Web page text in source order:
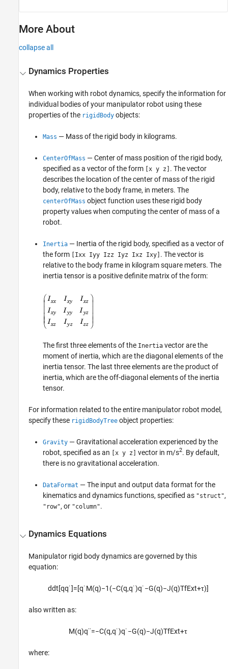
More About
collapse all
Dynamics Properties
When working with robot dynamics, specify the information for
individual bodies of your manipulator robot using these
properties of the rigidBody objects:
Mass — Mass of the rigid body in kilograms.
CenterOfMass — Center of mass position of the rigid body,
specified as a vector of the form [x y z] . The vector
describes the location of the center of mass of the rigid
body, relative to the body frame, in meters. The
centerOfMass object function uses these rigid body
property values when computing the center of mass of a
robot.
Inertia — Inertia of the rigid body, specified as a vector of
the form [Ixx Iyy Izz Iyz Ixz Ixy] . The vector is
relative to the body frame in kilogram square meters. The
inertia tensor is a positive definite matrix of the form:
The first three elements of the Inertia vector are the
moment of inertia, which are the diagonal elements of the
inertia tensor. The last three elements are the product of
inertia, which are the off-diagonal elements of the inertia
tensor.
For information related to the entire manipulator robot model,
specify these rigidBodyTree object properties:
Gravity — Gravitational acceleration experienced by the
robot, specified as an [x y z] vector in m/s2. By default,
there is no gravitational acceleration.
DataFormat — The input and output data format for the
kinematics and dynamics functions, specified as "struct",
"row", or "column".
Dynamics Equations
Manipulator rigid body dynamics are governed by this
equation:
ddt[qq˙]=[q˙M(q)−1 (−C(q,q˙)q˙−G(q)−J(q)TfExt+τ)]
also written as:
M(q)q¨=−C(q,q˙)q˙−G(q)−J(q)TfExt+τ
where: